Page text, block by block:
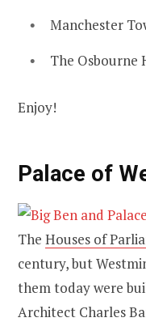
Manchester
The Osbourne
Enjoy!
Palace of
The Houses of
century, but
them today were
Architect Charles